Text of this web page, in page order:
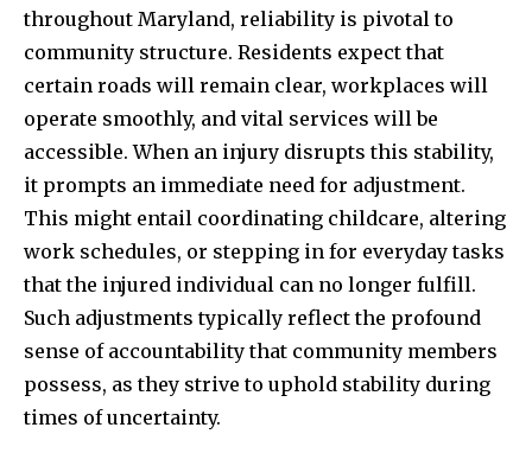
throughout Maryland, reliability is pivotal to
community structure. Residents expect that
certain roads will remain clear, workplaces will
operate smoothly, and vital services will be
accessible. When an injury disrupts this stability,
it prompts an immediate need for adjustment.
This might entail coordinating childcare, altering
work schedules, or stepping in for everyday tasks
that the injured individual can no longer fulfill.
Such adjustments typically reflect the profound
sense of accountability that community members
possess, as they strive to uphold stability during
times of uncertainty.